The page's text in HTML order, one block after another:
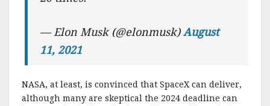
— Elon Musk (@elonmusk)August
11, 2021
NASA, at least, is convinced that SpaceX can deliver,
although many are skeptical the 2024 deadline can